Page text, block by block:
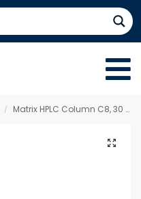
/ Matrix HPLC Column C8, 30 x 3.0 mm 5 µm